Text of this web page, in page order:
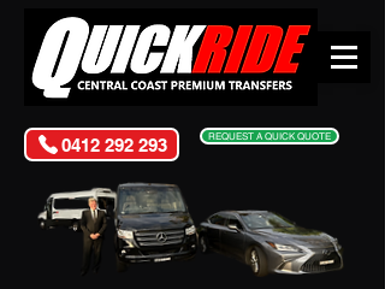
0412 292 293 REQUEST A QUICK QUOTE